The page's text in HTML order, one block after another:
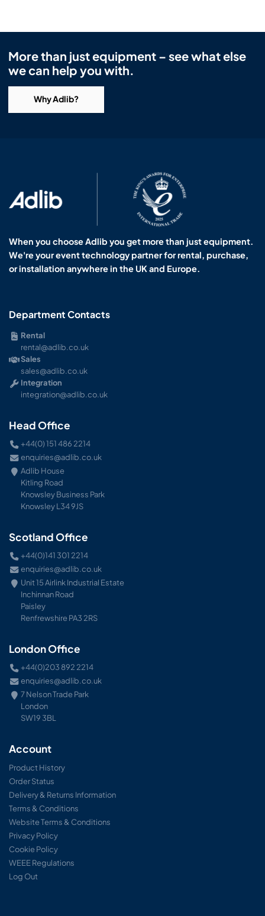
More than just equipment – see what else
we can help you with.
Why Adlib?
When you choose Adlib you get more than just equipment.
We're your event technology partner for rental, purchase,
or installation anywhere in the UK and Europe.
Department Contacts
Rental
rental@adlib.co.uk
Sales
sales@adlib.co.uk
Integration
integration@adlib.co.uk
Head Office
+44(0) 151 486 2214
enquiries@adlib.co.uk
Adlib House
Kitling Road
Knowsley Business Park
Knowsley L34 9JS
Scotland Office
+44(0)141 301 2214
enquiries@adlib.co.uk
Unit 15 Airlink Industrial Estate
Inchinnan Road
Paisley
Renfrewshire PA3 2RS
London Office
+44(0)203 892 2214
enquiries@adlib.co.uk
7 Nelson Trade Park
London
SW19 3BL
Account
Product History
Order Status
Delivery & Returns Information
Terms & Conditions
Website Terms & Conditions
Privacy Policy
Cookie Policy
WEEE Regulations
Log Out